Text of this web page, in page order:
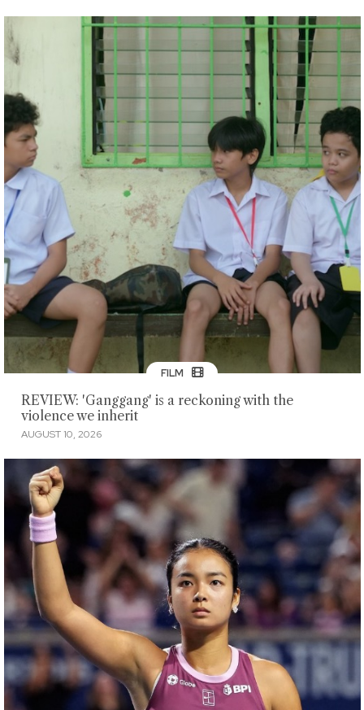
FILM
REVIEW: 'Ganggang' is a reckoning with the
violence we inherit
AUGUST 10, 2026